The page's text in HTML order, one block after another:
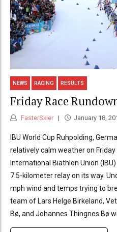
NEWS RACING RESULTS
Friday Race
FasterSkier January 18,
IBU World Cup Ruhpolding,
relatively calm weather on
International Biathlon Union
7.5-kilometer relay on its way.
mph wind and temps trying to
team of Lars Helge Birkeland,
Bø, and Johannes Thingnes Bø